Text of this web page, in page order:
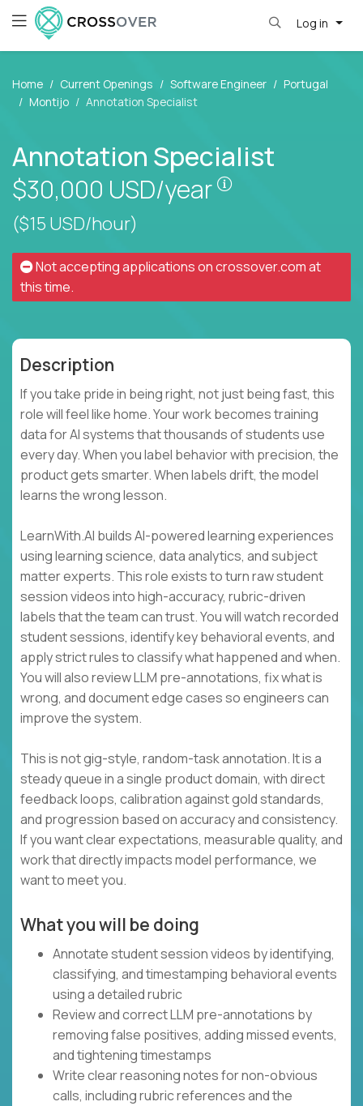
Log in
Home Current Openings Software Engineer
Portugal
Montijo
Annotation Specialist
Annotation Specialist
$30,000 USD/year
Pay is set
($15 USD/hour)
Not accepting applications oncrossover.comat
this time.
Description
If you take pride in being right, not just being fast, this
role will feel like home. Your work becomes training
data for AI systems that thousands of students use
every day. When you label behavior with precision, the
product gets smarter. When labels drift, the model
learns the wrong lesson.
LearnWith.AI builds AI-powered learning experiences
using learning science, data analytics, and subject
matter experts. This role exists to turn raw student
session videos into high-accuracy, rubric-driven
labels that the team can trust. You will watch recorded
student sessions, identify key behavioral events, and
apply strict rules to classify what happened and when.
You will also review LLM pre-annotations, fix what is
wrong, and document edge cases so engineers can
improve the system.
This is not gig-style, random-task annotation. It is a
steady queue in a single product domain, with direct
feedback loops, calibration against gold standards,
and progression based on accuracy and consistency.
If you want clear expectations, measurable quality, and
work that directly impacts model performance, we
want to meet you.
What you will be doing
Annotate student session videos by identifying,
classifying, and timestamping behavioral events
using a detailed rubric
Review and correct LLM pre-annotations by
removing false positives, adding missed events,
and tightening timestamps
Write clear reasoning notes for non-obvious
calls, including rubric references and the